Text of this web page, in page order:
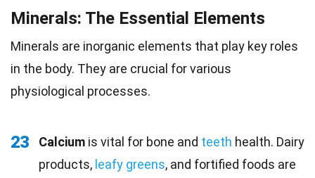
Minerals: The Essential Elements
Minerals are inorganic elements that play key roles
in the body. They are crucial for various
physiological processes.
23 Calcium is vital for bone and teeth health. Dairy
products, leafy greens, and fortified foods are